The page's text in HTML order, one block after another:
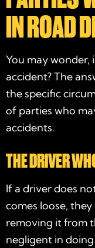
IN ROAD
You may
accident? The
the specific
of parties who
accidents.
THE DRIVER
If a driver does
comes loose,
removing it from
negligent in